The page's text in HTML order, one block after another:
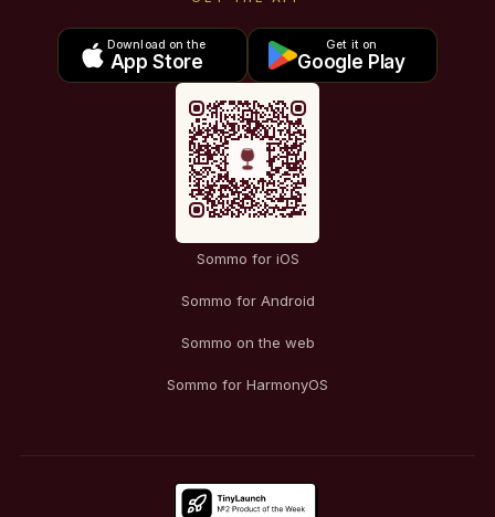
Download on the
App Store
Get it on
Google Play
Sommo for iOS
Sommo for Android
Sommo on the web
Sommo for HarmonyOS